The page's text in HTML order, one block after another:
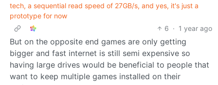
tech, a sequential read speed of 27GB/s, and yes, it's just a
prototype for now
6 · 1 year ago
But on the opposite end games are only getting
bigger and fast internet is still semi expensive so
having large drives would be beneficial to people that
want to keep multiple games installed on their